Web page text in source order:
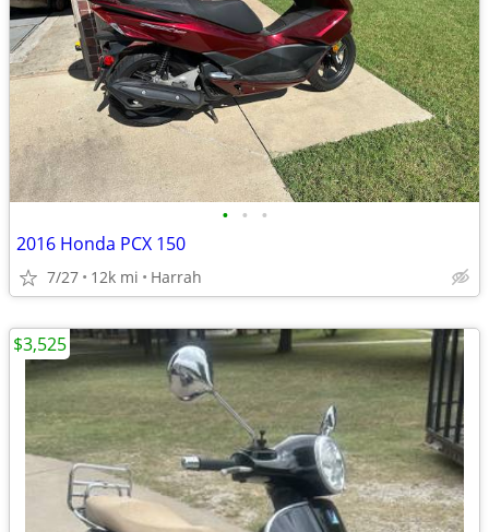
• • •
2016 Honda PCX 150
7/27 12k mi Harrah
$3,525